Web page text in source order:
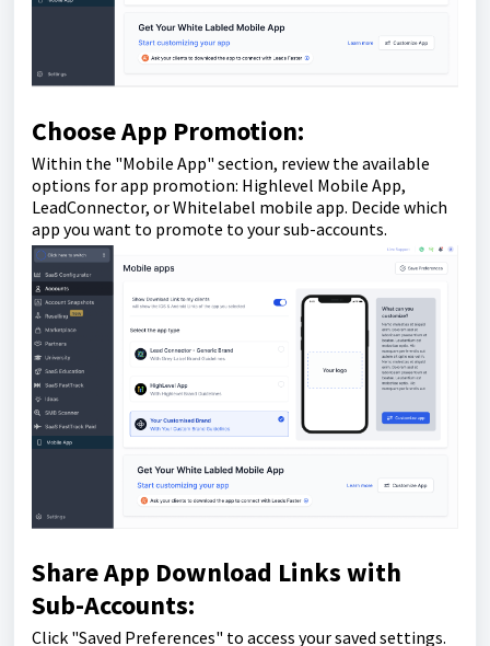
Choose App Promotion:
Within the "Mobile App" section, review the available
options for app promotion: Highlevel Mobile App,
LeadConnector, or Whitelabel mobile app. Decide which
app you want to promote to your sub-accounts.
Share App Download Links with
Sub-Accounts:
Click "Saved Preferences" to access your saved settings.